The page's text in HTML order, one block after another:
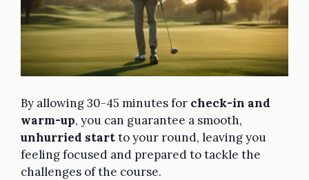
By allowing 30-45 minutes for check-in and
warm-up, you can guarantee a smooth,
unhurried startto your round, leaving you
feeling focused and prepared to tackle the
challenges of the course.